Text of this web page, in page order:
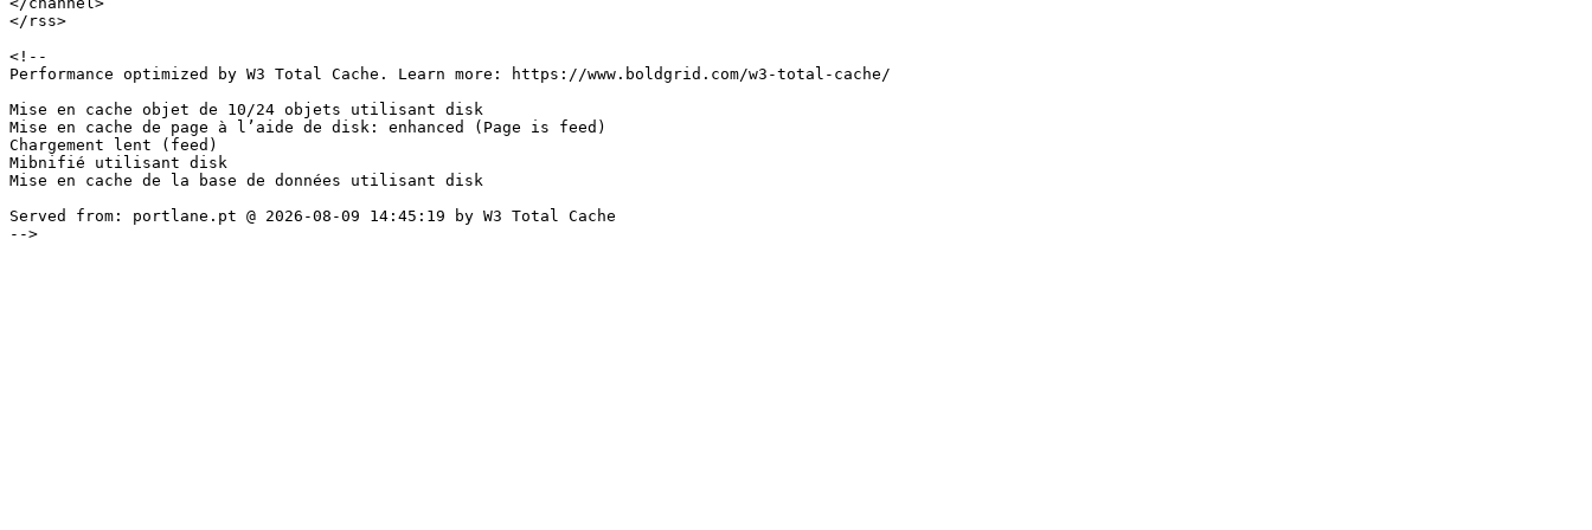
</rss>
<!--
Performance optimized by W3 Total Cache. Learn more: https://www.boldgrid.com/w3-total-cache/
Mise en cache objet de 10/24 objets utilisant disk
Mise en cache de page à l’aide de disk: enhanced (Page is feed)
Chargement lent (feed)
Mibnifié utilisant disk
Mise en cache de la base de données utilisant disk
Served from: portlane.pt @ 2026-08-09 14:45:19 by W3 Total Cache
-->